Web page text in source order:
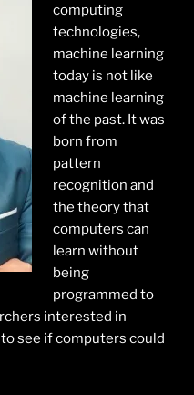
computing
technologies,
machine learning
today is not like
machine learning
of the past. It was
born from
pattern
recognition and
the theory that
computers can
learn without
being
programmed to
interested in
see if computers could